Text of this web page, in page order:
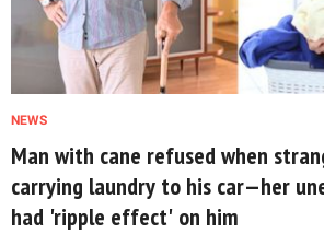
NEWS
Man with cane refused when
carrying laundry to his car—her
had 'ripple effect' on him